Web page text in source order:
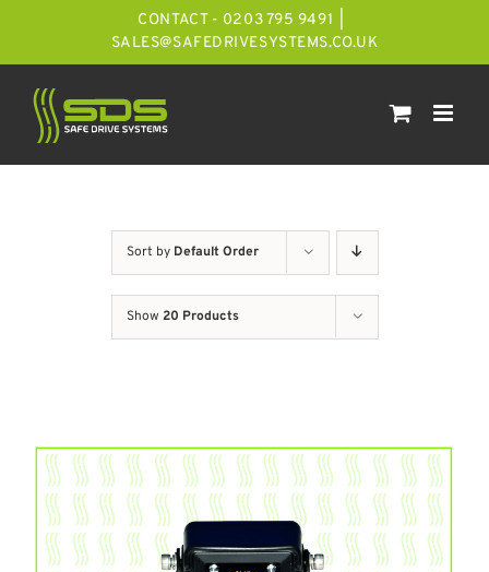
CONTACT - 0203 795 9491
SALES@SAFEDRIVESYSTEMS.CO.UK
Sort by Default Order
Show 20 Products